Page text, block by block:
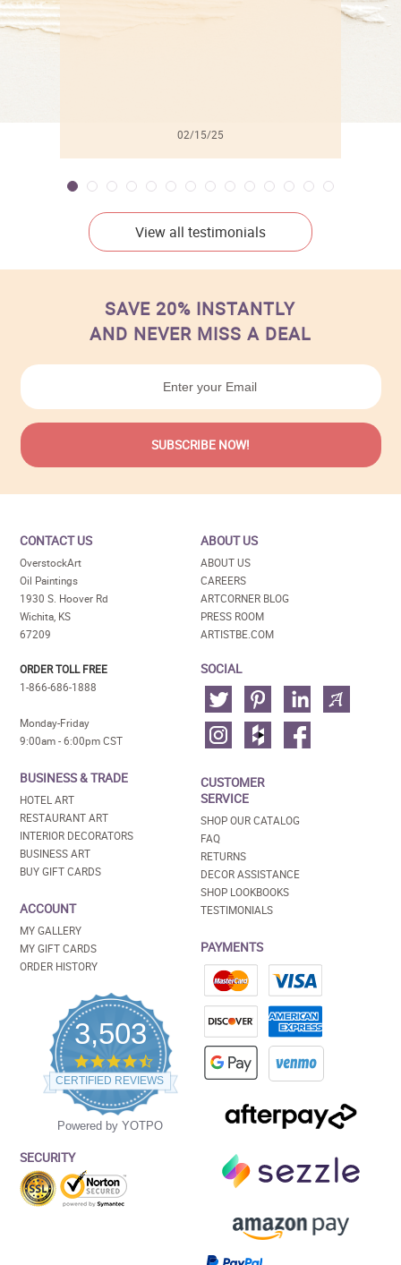
02/15/25
View all testimonials
SAVE 20% INSTANTLY
AND NEVER MISS A DEAL
CONTACT US
OverstockArt
Oil Paintings
1930 S. Hoover Rd
Wichita, KS
67209
ORDER TOLL FREE
1-866-686-1888
Monday-Friday
9:00am - 6:00pm CST
BUSINESS & TRADE
HOTEL ART
RESTAURANT ART
INTERIOR DECORATORS
BUSINESS ART
BUY GIFT CARDS
ACCOUNT
MY GALLERY
MY GIFT CARDS
ORDER HISTORY
3,503
4.5
star
rating
CERTIFIED REVIEWS
Powered by YOTPO
SECURITY
ABOUT US
ABOUT US
CAREERS
ARTCORNER BLOG
PRESS ROOM
ARTISTBE.COM
SOCIAL
CUSTOMER
SERVICE
SHOP OUR CATALOG
FAQ
RETURNS
DECOR ASSISTANCE
SHOP LOOKBOOKS
TESTIMONIALS
PAYMENTS